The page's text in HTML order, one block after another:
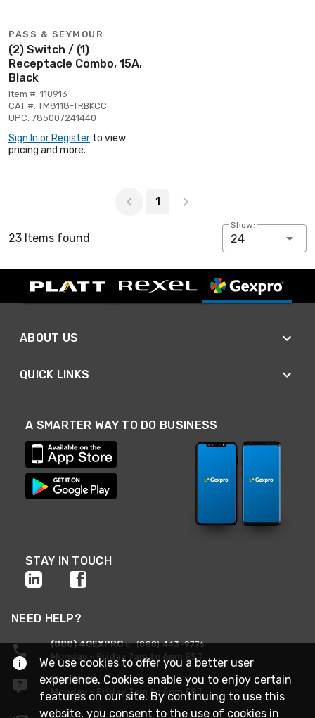
PASS & SEYMOUR
(2) Switch / (1)
Receptacle Combo, 15A,
Black
Item #: 110913
CAT #: TM8118-TRBKCC
UPC: 785007241440
Sign In or Register to view
pricing and more.
1
23 Items found
Show:
24
ABOUT US
QUICK LINKS
A SMARTER WAY TO DO BUSINESS
STAY IN TOUCH
NEED HELP?
(888) 4GEXPROor (888) 443-9776
Monday - Friday 7am to 6pm EST
Live Chat
Monday - Friday 7am to 6pm EST
We use cookies to offer you a better user
experience. Cookies enable you to enjoy certain
features on our site. By continuing to use this
website, you consent to the use of cookies in